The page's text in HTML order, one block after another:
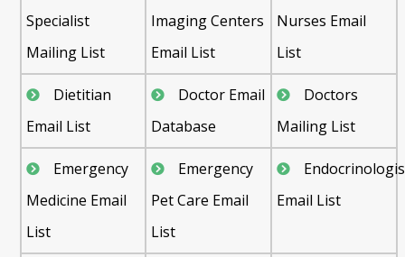
Specialist
Mailing List
Imaging Centers
Email List
Nurses Email
List
Dietitian
Email List
Doctor Email
Database
Doctors
Mailing List
Emergency
Medicine Email
List
Emergency
Pet Care Email
List
Email List